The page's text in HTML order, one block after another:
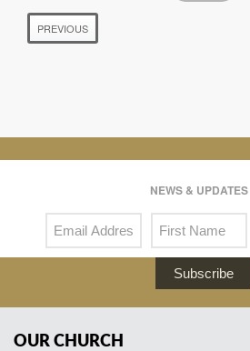
PREVIOUS
NEWS & UPDATES
Subscribe
OUR CHURCH